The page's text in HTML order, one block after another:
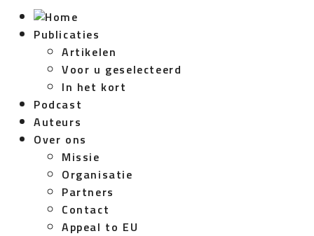
Publicaties
Artikelen
Voor u geselecteerd
In het kort
Podcast
Auteurs
Over ons
Missie
Organisatie
Partners
Contact
Appeal to EU